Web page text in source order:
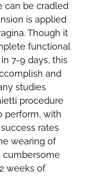
can be cradled
is applied
Though it
functional
7-9 days, this
and
studies
procedure
perform, with
rates
wearing of
cumbersome
weeks of